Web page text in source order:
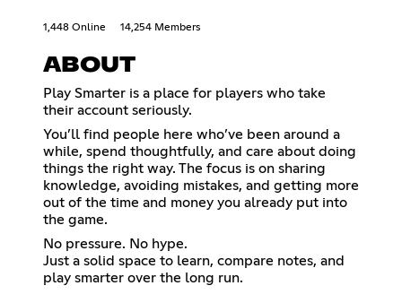
1,448 Online 14,254 Members
ABOUT
Play Smarter is a place for players who take
their account seriously.
You’ll find people here who’ve been around a
while, spend thoughtfully, and care about doing
things the right way. The focus is on sharing
knowledge, avoiding mistakes, and getting more
out of the time and money you already put into
the game.
No pressure. No hype.
Just a solid space to learn, compare notes, and
play smarter over the long run.